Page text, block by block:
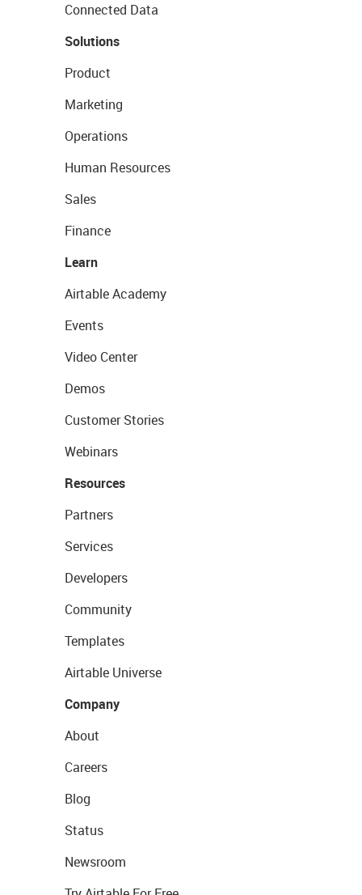
Connected Data
Solutions
Product
Marketing
Operations
Human Resources
Sales
Finance
Learn
Airtable Academy
Events
Video Center
Demos
Customer Stories
Webinars
Resources
Partners
Services
Developers
Community
Templates
Airtable Universe
Company
About
Careers
Blog
Status
Newsroom